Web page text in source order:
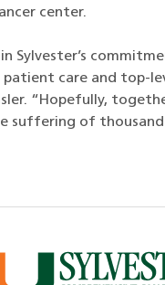
center.
Sylvester’s
care and top-
“Hopefully,
suffering of